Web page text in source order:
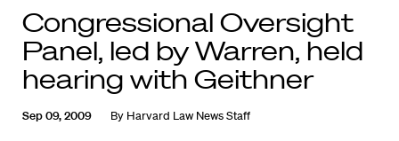
Congressional Oversight
Panel, led by Warren, held
hearing with Geithner
Sep 09, 2009 By Harvard Law News Staff